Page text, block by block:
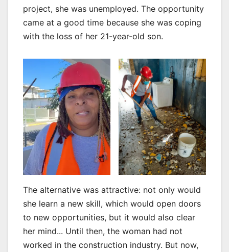
project, she was unemployed. The opportunity
came at a good time because she was coping
with the loss of her 21-year-old son.
The alternative was attractive: not only would
she learn a new skill, which would open doors
to new opportunities, but it would also clear
her mind... Until then, the woman had not
worked in the construction industry. But now,